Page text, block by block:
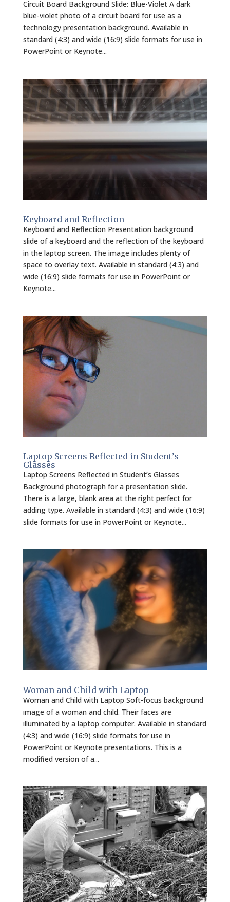
Circuit Board Background Slide: Blue-Violet A dark
blue-violet photo of a circuit board for use as a
technology presentation background. Available in
standard (4:3) and wide (16:9) slide formats for use in
PowerPoint or Keynote...
Keyboard and Reflection
Keyboard and Reflection Presentation background
slide of a keyboard and the reflection of the keyboard
in the laptop screen. The image includes plenty of
space to overlay text. Available in standard (4:3) and
wide (16:9) slide formats for use in PowerPoint or
Keynote...
Laptop Screens Reflected in Student’s
Glasses
Laptop Screens Reflected in Student’s Glasses
Background photograph for a presentation slide.
There is a large, blank area at the right perfect for
adding type. Available in standard (4:3) and wide (16:9)
slide formats for use in PowerPoint or Keynote...
Woman and Child with Laptop
Woman and Child with Laptop Soft-focus background
image of a woman and child. Their faces are
illuminated by a laptop computer. Available in standard
(4:3) and wide (16:9) slide formats for use in
PowerPoint or Keynote presentations. This is a
modified version of a...